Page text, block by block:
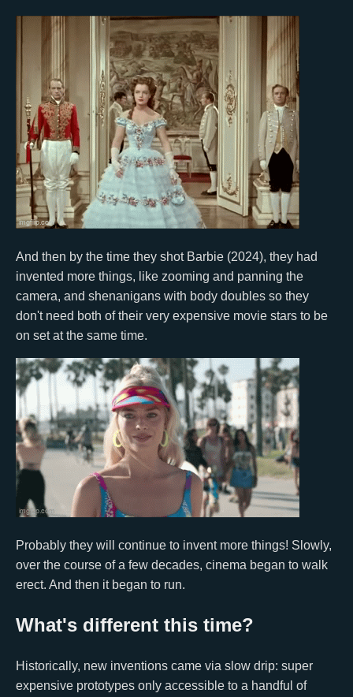
And then by the time they shot Barbie (2024), they had
invented more things, like zooming and panning the
camera, and shenanigans with body doubles so they
don't need both of their very expensive movie stars to be
on set at the same time.
Probably they will continue to invent more things! Slowly,
over the course of a few decades, cinema began to walk
erect. And then it began to run.
What's different this time?
Historically, new inventions came via slow drip: super
expensive prototypes only accessible to a handful of